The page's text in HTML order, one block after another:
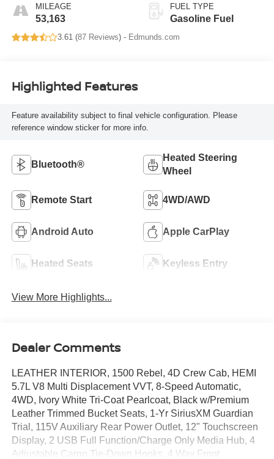
MILEAGE
53,163
FUEL TYPE
Gasoline Fuel
3.61 (87 Reviews) - Edmunds.com
Highlighted Features
Feature availability subject to final vehicle configuration. Please
reference window sticker for more info.
Bluetooth®
Heated Steering
Wheel
Remote Start 4WD/AWD
Android Auto Apple CarPlay
Heated Seats Keyless Entry
View More Highlights...
Dealer Comments
LEATHER INTERIOR, 1500 Rebel, 4D Crew Cab, HEMI
5.7L V8 Multi Displacement VVT, 8-Speed Automatic,
4WD, Ivory White Tri-Coat Pearlcoat, Black w/Premium
Leather Trimmed Bucket Seats, 1-Yr SiriusXM Guardian
Trial, 115V Auxiliary Rear Power Outlet, 12" Touchscreen
Display, 2 USB Full Function/Charge Only Media Hub, 4
Adjustable Cargo Tie-Down Hooks, 4 Way Front